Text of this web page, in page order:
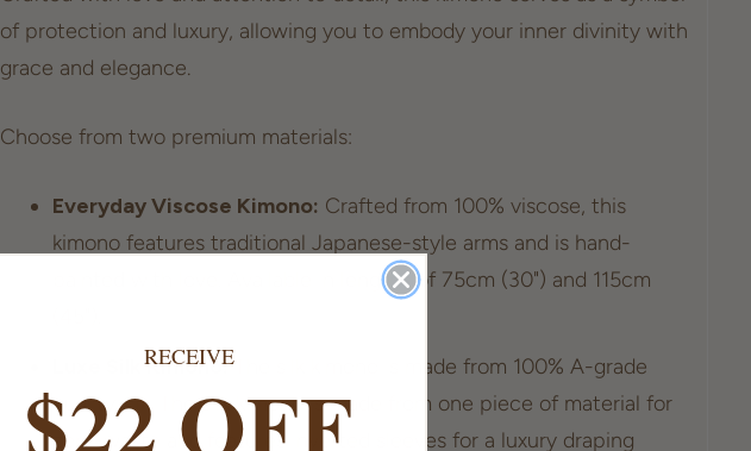
of protection and luxury, allowing you to embody your inner divinity with
grace and elegance.
Choose from two premium materials:
Everyday Viscose Kimono: Crafted from 100% viscose, this
kimono features traditional Japanese-style arms and is hand-
painted with love. Available in lengths of 75cm (30") and 115cm
Luxe Silk Kimono:The silk kimono is made from 100% A-grade
quality silk. The silk kimono is made from one piece of material for
zero-waste and features inverted sleeves for a luxury draping
RECEIVE
$22 OFF